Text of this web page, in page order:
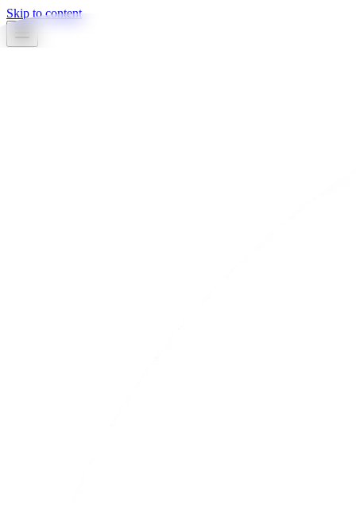
Skip to content